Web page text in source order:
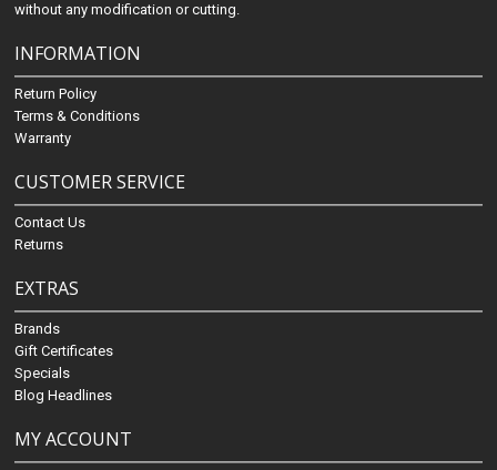
without any modification or cutting.
INFORMATION
Return Policy
Terms & Conditions
Warranty
CUSTOMER SERVICE
Contact Us
Returns
EXTRAS
Brands
Gift Certificates
Specials
Blog Headlines
MY ACCOUNT